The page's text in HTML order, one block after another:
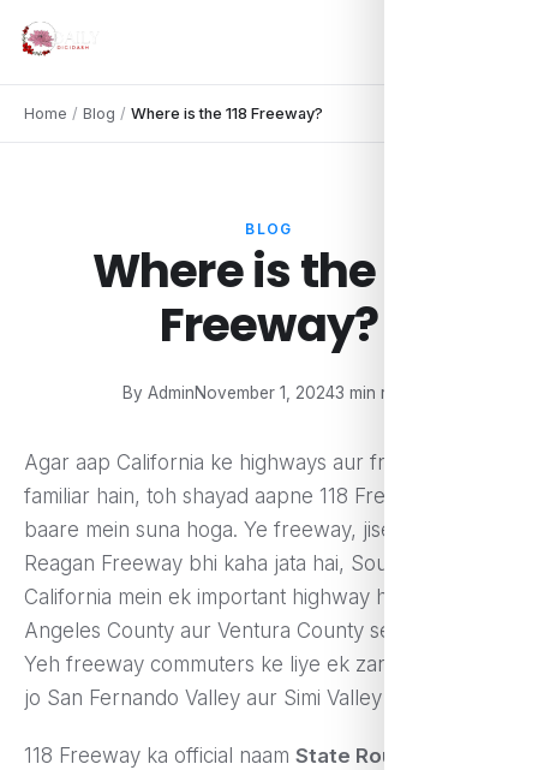
Home / Blog / Where is the 118 Freeway?
BLOG
Where is the 118
Freeway?
By AdminNovember 1, 20243 min read
Agar aap California ke highways aur freeways se
familiar hain, toh shayad aapne 118 Freeway ke
baare mein suna hoga. Ye freeway, jise Ronald
Reagan Freeway bhi kaha jata hai, Southern
California mein ek important highway hai jo Los
Angeles County aur Ventura County se guzarta hai.
Yeh freeway commuters ke liye ek zaroori route hai
jo San Fernando Valley aur Simi Valley ko jodta hai.
118 Freeway ka official naam State Route 118 (SR-